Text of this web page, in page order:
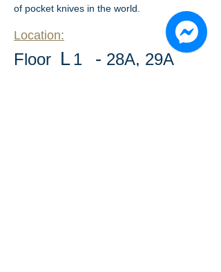
of pocket knives in the world.
Location:
​Floor L1 - 28A, 29A